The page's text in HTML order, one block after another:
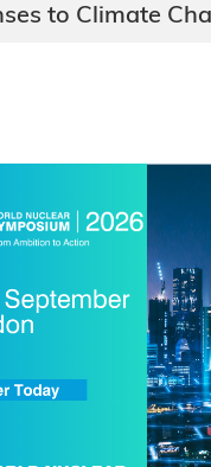
to Climate